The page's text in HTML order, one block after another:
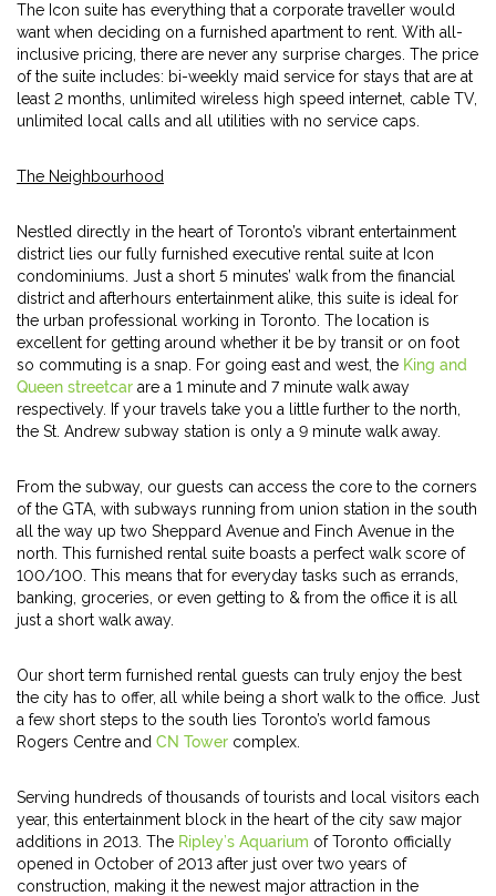
The Icon suite has everything that a corporate traveller would
want when deciding on a furnished apartment to rent. With all-
inclusive pricing, there are never any surprise charges. The price
of the suite includes: bi-weekly maid service for stays that are at
least 2 months, unlimited wireless high speed internet, cable TV,
unlimited local calls and all utilities with no service caps.
The Neighbourhood
Nestled directly in the heart of Toronto’s vibrant entertainment
district lies our fully furnished executive rental suite at Icon
condominiums. Just a short 5 minutes’ walk from the financial
district and afterhours entertainment alike, this suite is ideal for
the urban professional working in Toronto. The location is
excellent for getting around whether it be by transit or on foot
so commuting is a snap. For going east and west, the King and
Queen streetcar are a 1 minute and 7 minute walk away
respectively. If your travels take you a little further to the north,
the St. Andrew subway station is only a 9 minute walk away.
From the subway, our guests can access the core to the corners
of the GTA, with subways running from union station in the south
all the way up two Sheppard Avenue and Finch Avenue in the
north. This furnished rental suite boasts a perfect walk score of
100/100. This means that for everyday tasks such as errands,
banking, groceries, or even getting to & from the office it is all
just a short walk away.
Our short term furnished rental guests can truly enjoy the best
the city has to offer, all while being a short walk to the office. Just
a few short steps to the south lies Toronto’s world famous
Rogers Centre and CN Tower complex.
Serving hundreds of thousands of tourists and local visitors each
year, this entertainment block in the heart of the city saw major
additions in 2013. The Ripley’s Aquarium of Toronto officially
opened in October of 2013 after just over two years of
construction, making it the newest major attraction in the